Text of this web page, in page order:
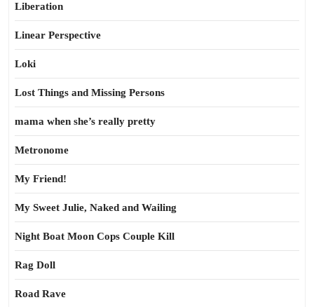
Liberation
Linear Perspective
Loki
Lost Things and Missing Persons
mama when she’s really pretty
Metronome
My Friend!
My Sweet Julie, Naked and Wailing
Night Boat Moon Cops Couple Kill
Rag Doll
Road Rave